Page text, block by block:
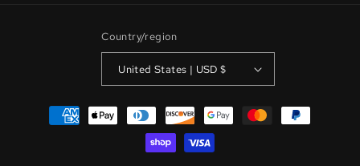
Country/region
United States | USD $
Payment
methods